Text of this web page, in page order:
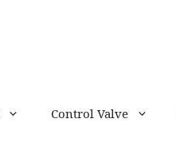
Control Valve